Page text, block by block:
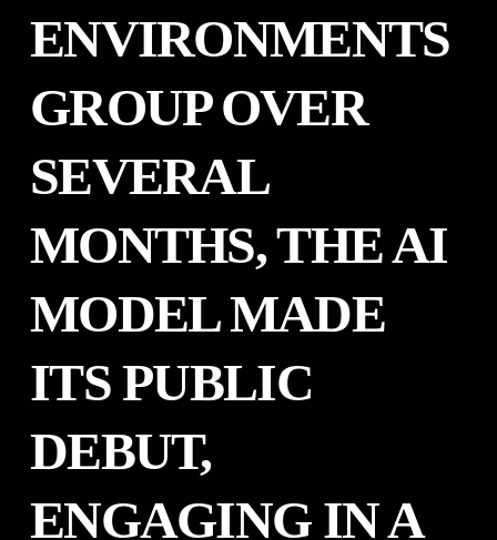
ENVIRONMENTS
GROUP OVER
SEVERAL
MONTHS, THE AI
MODEL MADE
ITS PUBLIC
DEBUT,
ENGAGING IN A